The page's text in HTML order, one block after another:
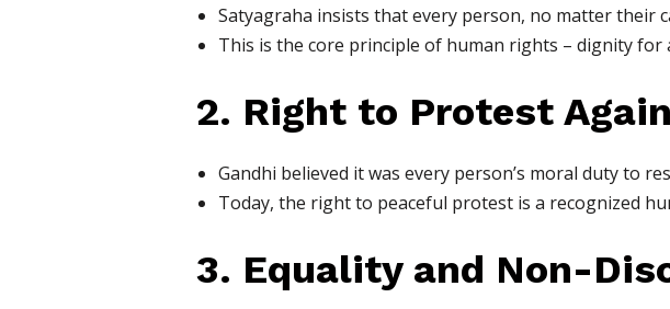
Satyagraha insists that every person, no matter their
This is the core principle of human rights – dignity for
2. Right to Protest
Gandhi believed it was every person’s moral duty to
Today, the right to peaceful protest is a recognized
3. Equality and Non-